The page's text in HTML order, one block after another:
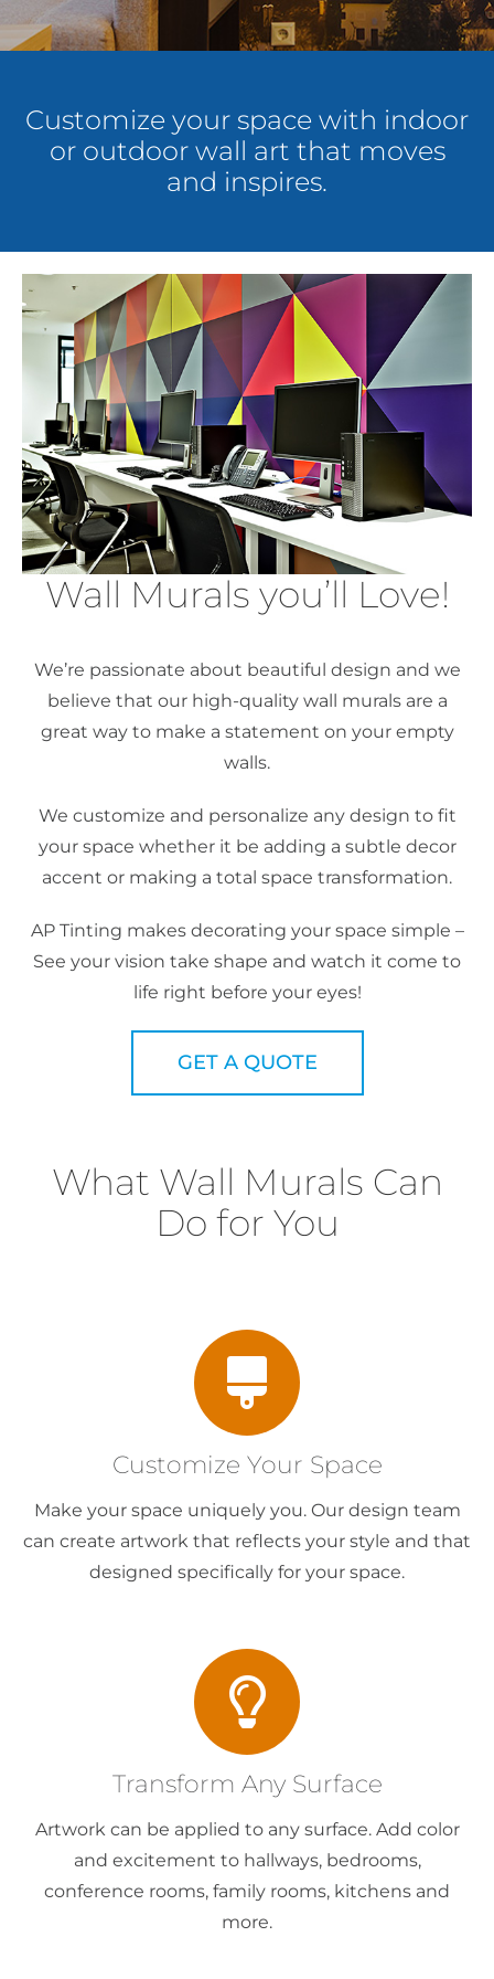
About Us
Get a Quote
Customize your space with indoor
or outdoor wall art that moves
and inspires.
Wall Murals you’ll Love!
We’re passionate about beautiful design and we
believe that our high-quality wall murals are a
great way to make a statement on your empty
walls.
We customize and personalize any design to fit
your space whether it be adding a subtle decor
accent or making a total space transformation.
AP Tinting makes decorating your space simple –
See your vision take shape and watch it come to
life right before your eyes!
GET A QUOTE
What Wall Murals Can
Do for You
Customize Your Space
Make your space uniquely you. Our design team
can create artwork that reflects your style and that
designed specifically for your space.
Transform Any Surface
Artwork can be applied to any surface. Add color
and excitement to hallways, bedrooms,
conference rooms, family rooms, kitchens and
more.